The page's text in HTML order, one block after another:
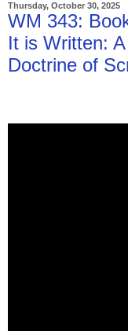
Thursday, October 30, 2025
WM 343:
It is Written:
Doctrine of